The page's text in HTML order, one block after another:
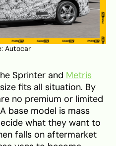
Autocar
Sprinter and Metris
fits all situation. By
no premium or limited
base model is mass
what they want to
falls on aftermarket